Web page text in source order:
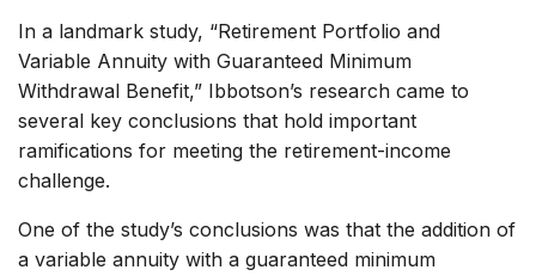
In a landmark study, “Retirement Portfolio and
Variable Annuity with Guaranteed Minimum
Withdrawal Benefit,” Ibbotson’s research came to
several key conclusions that hold important
ramifications for meeting the retirement-income
challenge.
One of the study’s conclusions was that the addition of
a variable annuity with a guaranteed minimum